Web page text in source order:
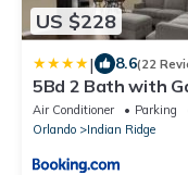
US $228
| 8.6(22
5Bd 2 Bath with
Air Conditioner Parking
Orlando
Indian Ridge